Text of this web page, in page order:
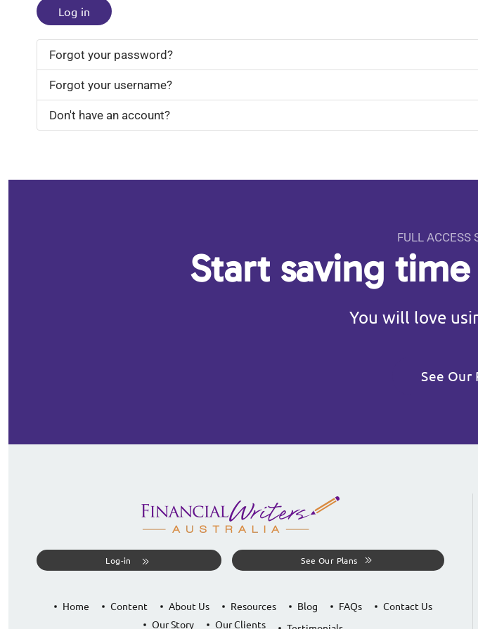
Log in
Forgot your password?
Forgot your username?
Don't have an account?
FULL ACCESS
Start saving
You will love
See Our
Log-in See Our Plans
Home Content About Us Resources Blog FAQs
Contact Us
Our Story
Our Clients